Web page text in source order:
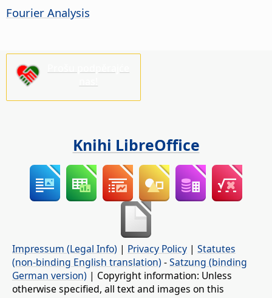
Fourier Analysis
Knihi LibreOffice
Impressum (Legal Info) | Privacy Policy | Statutes
(non-binding English translation) -Satzung (binding
German version) | Copyright information: Unless
otherwise specified, all text and images on this